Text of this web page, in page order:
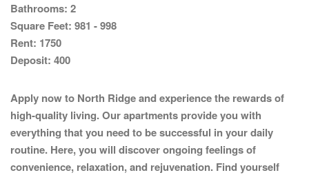
Bathrooms: 2
Square Feet: 981 - 998
Rent: 1750
Deposit: 400
Apply now to North Ridge and experience the rewards of
high-quality living. Our apartments provide you with
everything that you need to be successful in your daily
routine. Here, you will discover ongoing feelings of
convenience, relaxation, and rejuvenation. Find yourself